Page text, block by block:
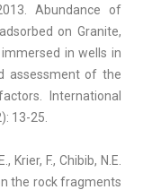
Abundance of
on Granite,
in wells in
assessment of the
International
13-25.
Krier, F., Chibib, N.E.
the rock fragments